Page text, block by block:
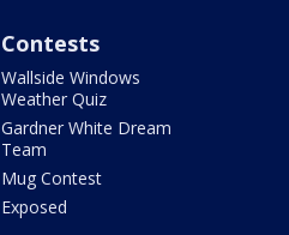
Contests
Wallside Windows
Weather Quiz
Gardner White Dream
Team
Mug Contest
Exposed